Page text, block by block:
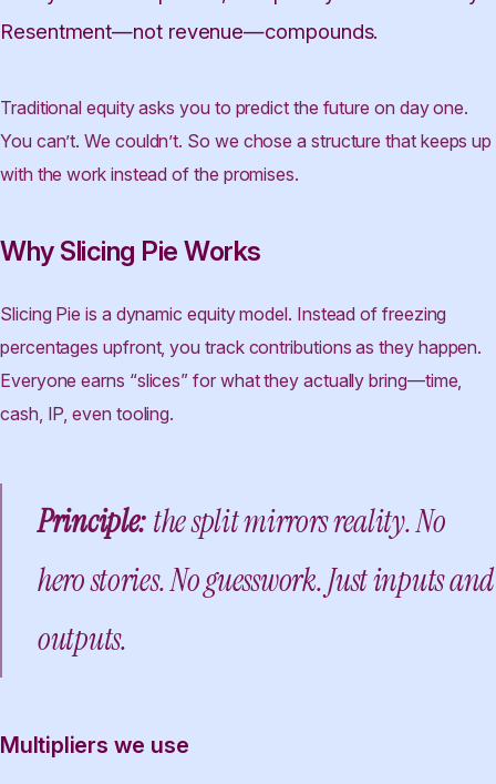
Resentment—not revenue—compounds.
Traditional equity asks you to predict the future on day one.
You can’t. We couldn’t. So we chose a structure that keeps up
with the work instead of the promises.
Why Slicing Pie Works
Slicing Pie is a dynamic equity model. Instead of freezing
percentages upfront, you track contributions as they happen.
Everyone earns “slices” for what they actually bring—time,
cash, IP, even tooling.
Principle:the split mirrors reality. No
hero stories. No guesswork. Just inputs and
outputs.
Multipliers we use